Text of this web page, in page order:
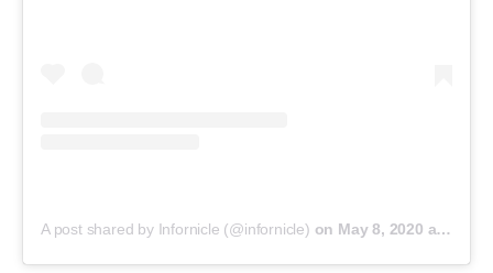
A post shared by Infornicle (@infornicle) on May 8, 2020 at 11:40pm PDT